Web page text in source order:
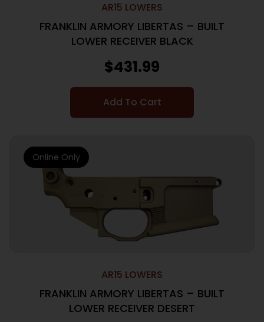
AR15 LOWERS
FRANKLIN ARMORY LIBERTAS – BUILT
LOWER RECEIVER BLACK
$431.99
Add To Cart
AR15 LOWERS
FRANKLIN ARMORY LIBERTAS – BUILT
LOWER RECEIVER DESERT
Online Only